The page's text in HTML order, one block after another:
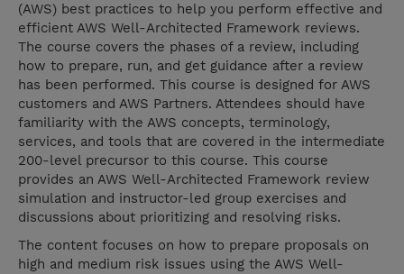
(AWS) best practices to help you perform effective and
efficient AWS Well-Architected Framework reviews.
The course covers the phases of a review, including
how to prepare, run, and get guidance after a review
has been performed. This course is designed for AWS
customers and AWS Partners. Attendees should have
familiarity with the AWS concepts, terminology,
services, and tools that are covered in the intermediate
200-level precursor to this course. This course
provides an AWS Well-Architected Framework review
simulation and instructor-led group exercises and
discussions about prioritizing and resolving risks.
The content focuses on how to prepare proposals on
high and medium risk issues using the AWS Well-